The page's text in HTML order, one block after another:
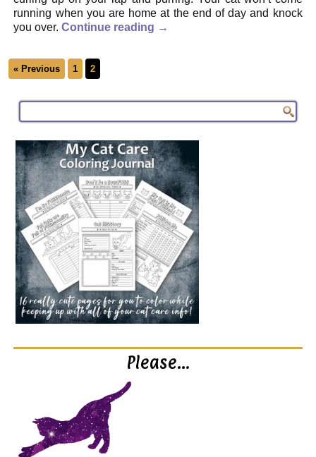
running when you are home at the end of day and knock
you over.Continue reading →
« Previous 1 2
Please…